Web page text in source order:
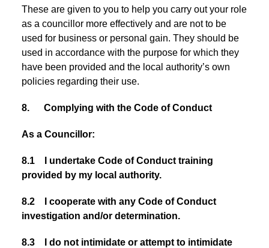
These are given to you to help you carry out your role
as a councillor more effectively and are not to be
used for business or personal gain. They should be
used in accordance with the purpose for which they
have been provided and the local authority’s own
policies regarding their use.
8. Complying with the Code of Conduct
As a Councillor:
8.1 I undertake Code of Conduct training
provided by my local authority.
8.2 I cooperate with any Code of Conduct
investigation and/or determination.
8.3 I do not intimidate or attempt to intimidate